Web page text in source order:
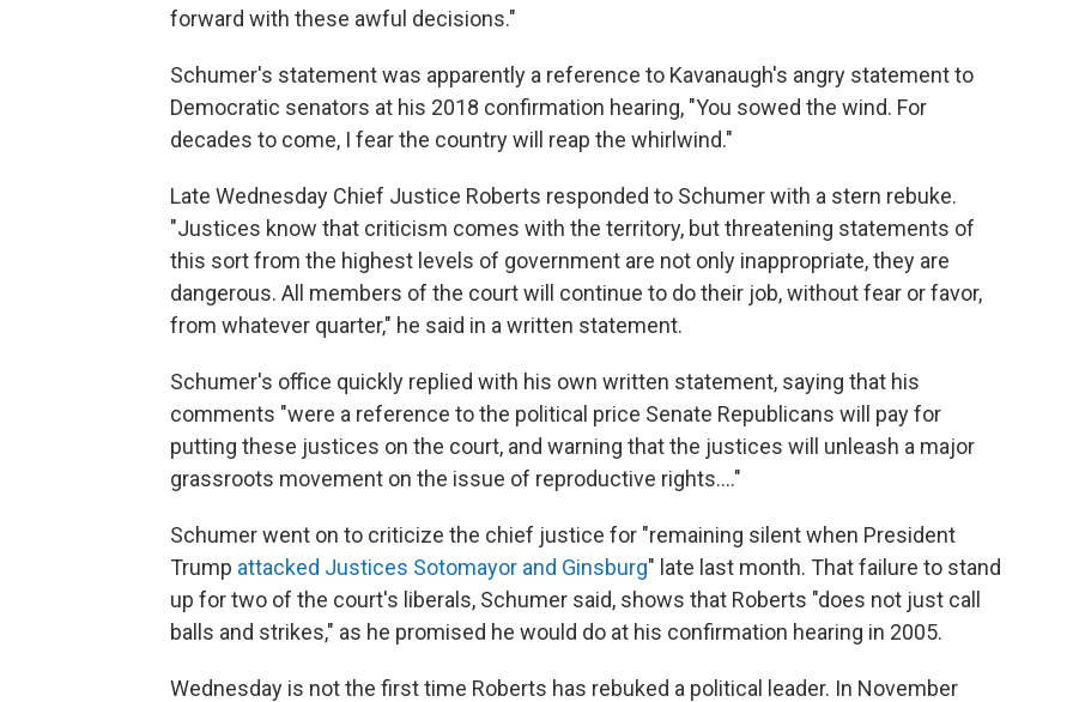
forward with these awful decisions."
Schumer's statement was apparently a reference to Kavanaugh's angry statement to
Democratic senators at his 2018 confirmation hearing, "You sowed the wind. For
decades to come, I fear the country will reap the whirlwind."
Late Wednesday Chief Justice Roberts responded to Schumer with a stern rebuke.
"Justices know that criticism comes with the territory, but threatening statements of
this sort from the highest levels of government are not only inappropriate, they are
dangerous. All members of the court will continue to do their job, without fear or favor,
from whatever quarter," he said in a written statement.
Schumer's office quickly replied with his own written statement, saying that his
comments "were a reference to the political price Senate Republicans will pay for
putting these justices on the court, and warning that the justices will unleash a major
grassroots movement on the issue of reproductive rights...."
Schumer went on to criticize the chief justice for "remaining silent when President
Trump attacked Justices Sotomayor and Ginsburg" late last month. That failure to stand
up for two of the court's liberals, Schumer said, shows that Roberts "does not just call
balls and strikes," as he promised he would do at his confirmation hearing in 2005.
Wednesday is not the first time Roberts has rebuked a political leader. In November